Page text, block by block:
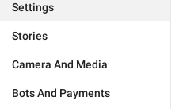
Settings
Stories
Camera And Media
Bots And Payments